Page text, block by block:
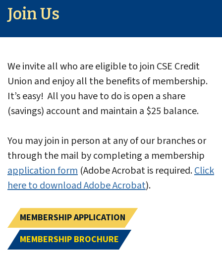
Join Us
We invite all who are eligible to join CSE Credit
Union and enjoy all the benefits of membership.
It’s easy! All you have to do is open a share
(savings) account and maintain a $25 balance.
You may join in person at any of our branches or
through the mail by completing a membership
application form (Adobe Acrobat is required.Click
here to download Adobe Acrobat).
MEMBERSHIP APPLICATION
MEMBERSHIP BROCHURE